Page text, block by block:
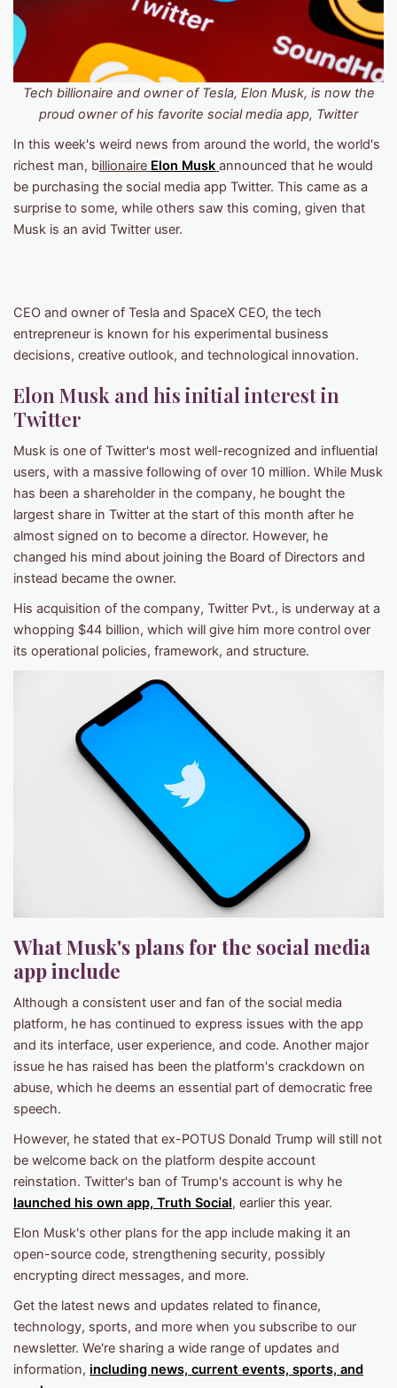
Tech billionaire and owner of Tesla, Elon Musk, is now the
proud owner of his favorite social media app, Twitter
In this week's weird news from around the world, the world's
richest man, billionaire Elon Musk announced that he would
be purchasing the social media app Twitter. This came as a
surprise to some, while others saw this coming, given that
Musk is an avid Twitter user.
CEO and owner of Tesla and SpaceX CEO, the tech
entrepreneur is known for his experimental business
decisions, creative outlook, and technological innovation.
Elon Musk and his initial interest in
Twitter
Musk is one of Twitter's most well-recognized and influential
users, with a massive following of over 10 million. While Musk
has been a shareholder in the company, he bought the
largest share in Twitter at the start of this month after he
almost signed on to become a director. However, he
changed his mind about joining the Board of Directors and
instead became the owner.
His acquisition of the company, Twitter Pvt., is underway at a
whopping $44 billion, which will give him more control over
its operational policies, framework, and structure.
What Musk's plans for the social media
app include
Although a consistent user and fan of the social media
platform, he has continued to express issues with the app
and its interface, user experience, and code. Another major
issue he has raised has been the platform's crackdown on
abuse, which he deems an essential part of democratic free
speech.
However, he stated that ex-POTUS Donald Trump will still not
be welcome back on the platform despite account
reinstation. Twitter's ban of Trump's account is why he
launched his own app, Truth Social, earlier this year.
Elon Musk's other plans for the app include making it an
open-source code, strengthening security, possibly
encrypting direct messages, and more.
Get the latest news and updates related to finance,
technology, sports, and more when you subscribe to our
newsletter. We're sharing a wide range of updates and
information, including news, current events, sports, and